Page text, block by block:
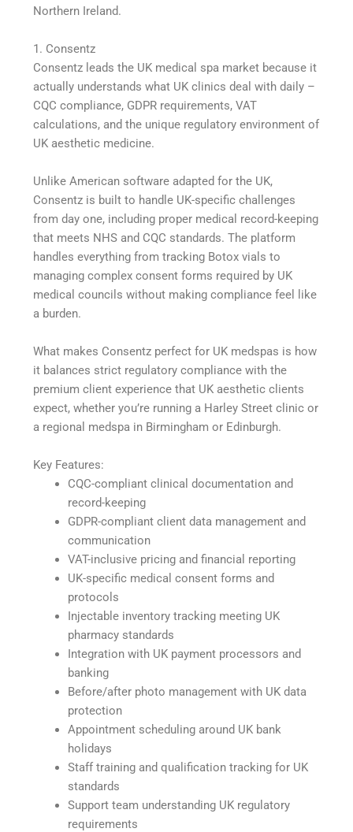
Northern Ireland.
1. Consentz
Consentz leads the UK medical spa market because it
actually understands what UK clinics deal with daily –
CQC compliance, GDPR requirements, VAT
calculations, and the unique regulatory environment of
UK aesthetic medicine.
Unlike American software adapted for the UK,
Consentz is built to handle UK-specific challenges
from day one, including proper medical record-keeping
that meets NHS and CQC standards. The platform
handles everything from tracking Botox vials to
managing complex consent forms required by UK
medical councils without making compliance feel like
a burden.
What makes Consentz perfect for UK medspas is how
it balances strict regulatory compliance with the
premium client experience that UK aesthetic clients
expect, whether you’re running a Harley Street clinic or
a regional medspa in Birmingham or Edinburgh.
Key Features:
CQC-compliant clinical documentation and
record-keeping
GDPR-compliant client data management and
communication
VAT-inclusive pricing and financial reporting
UK-specific medical consent forms and
protocols
Injectable inventory tracking meeting UK
pharmacy standards
Integration with UK payment processors and
banking
Before/after photo management with UK data
protection
Appointment scheduling around UK bank
holidays
Staff training and qualification tracking for UK
standards
Support team understanding UK regulatory
requirements